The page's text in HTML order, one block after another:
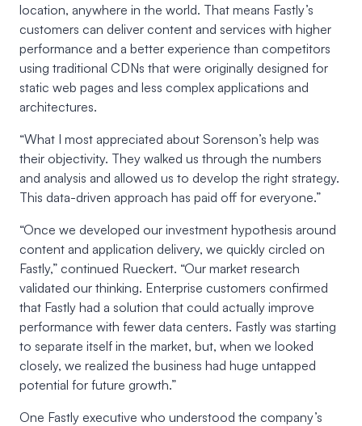
location, anywhere in the world. That means Fastly’s
customers can deliver content and services with higher
performance and a better experience than competitors
using traditional CDNs that were originally designed for
static web pages and less complex applications and
architectures.
“What I most appreciated about Sorenson’s help was
their objectivity. They walked us through the numbers
and analysis and allowed us to develop the right strategy.
This data-driven approach has paid off for everyone.”
“Once we developed our investment hypothesis around
content and application delivery, we quickly circled on
Fastly,” continued Rueckert. “Our market research
validated our thinking. Enterprise customers confirmed
that Fastly had a solution that could actually improve
performance with fewer data centers. Fastly was starting
to separate itself in the market, but, when we looked
closely, we realized the business had huge untapped
potential for future growth.”
One Fastly executive who understood the company’s